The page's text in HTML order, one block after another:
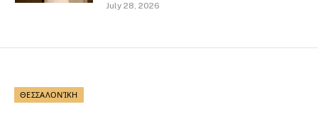
July 28, 2026
ΘΕΣΣΑΛΟΝΊΚΗ